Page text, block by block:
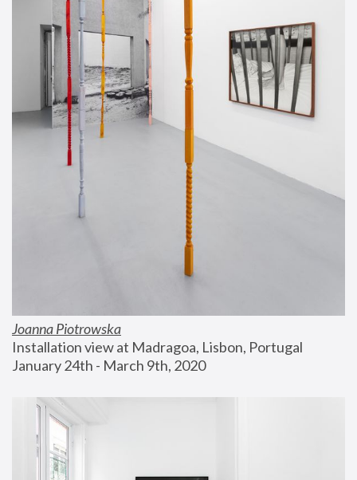
Joanna Piotrowska
Installation view at Madragoa, Lisbon, Portugal
January 24th - March 9th, 2020